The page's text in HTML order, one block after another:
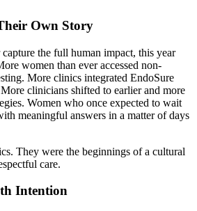
Own Story
the full human impact, this year
women than ever accessed non-
More clinics integrated EndoSure
clinicians shifted to earlier and more
Women who once expected to wait
meaningful answers in a matter of days
They were the beginnings of a cultural
care.
Intention